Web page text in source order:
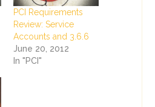
PCI Requirements
Review: Service
Accounts and 3.6.6
June 20, 2012
In "PCI"